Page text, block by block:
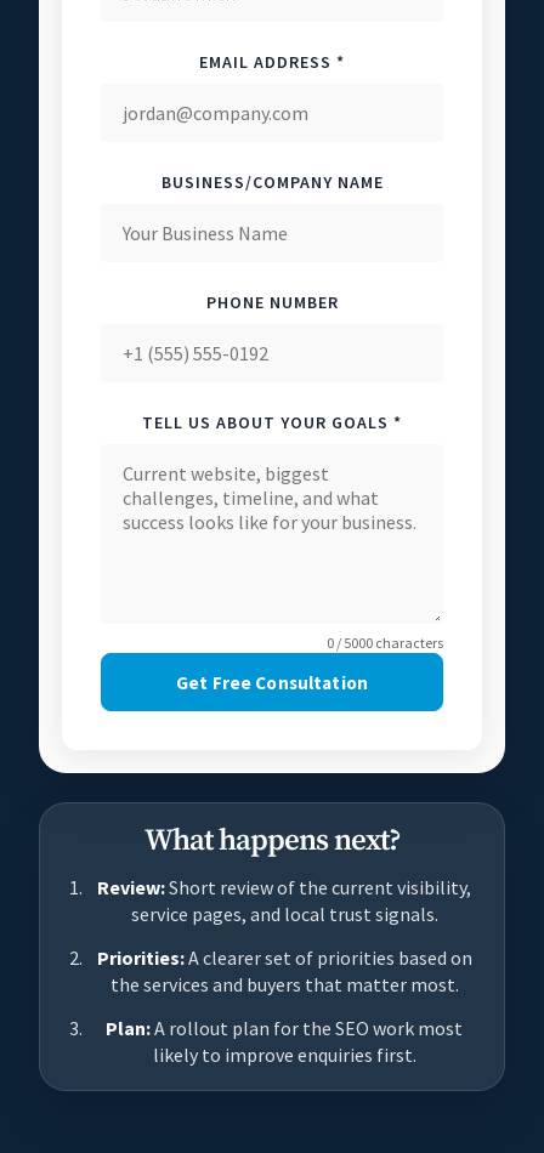
EMAIL ADDRESS *
BUSINESS/COMPANY NAME
PHONE NUMBER
TELL US ABOUT YOUR GOALS *
0 / 5000 characters
Get Free Consultation
What happens next?
Review:Short review of the current visibility,
service pages, and local trust signals.
Priorities:A clearer set of priorities based on
the services and buyers that matter most.
Plan:A rollout plan for the SEO work most
likely to improve enquiries first.